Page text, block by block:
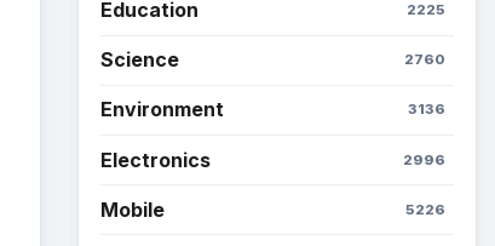
Education 2225
Science 2760
Environment 3136
Electronics 2996
Mobile 5226